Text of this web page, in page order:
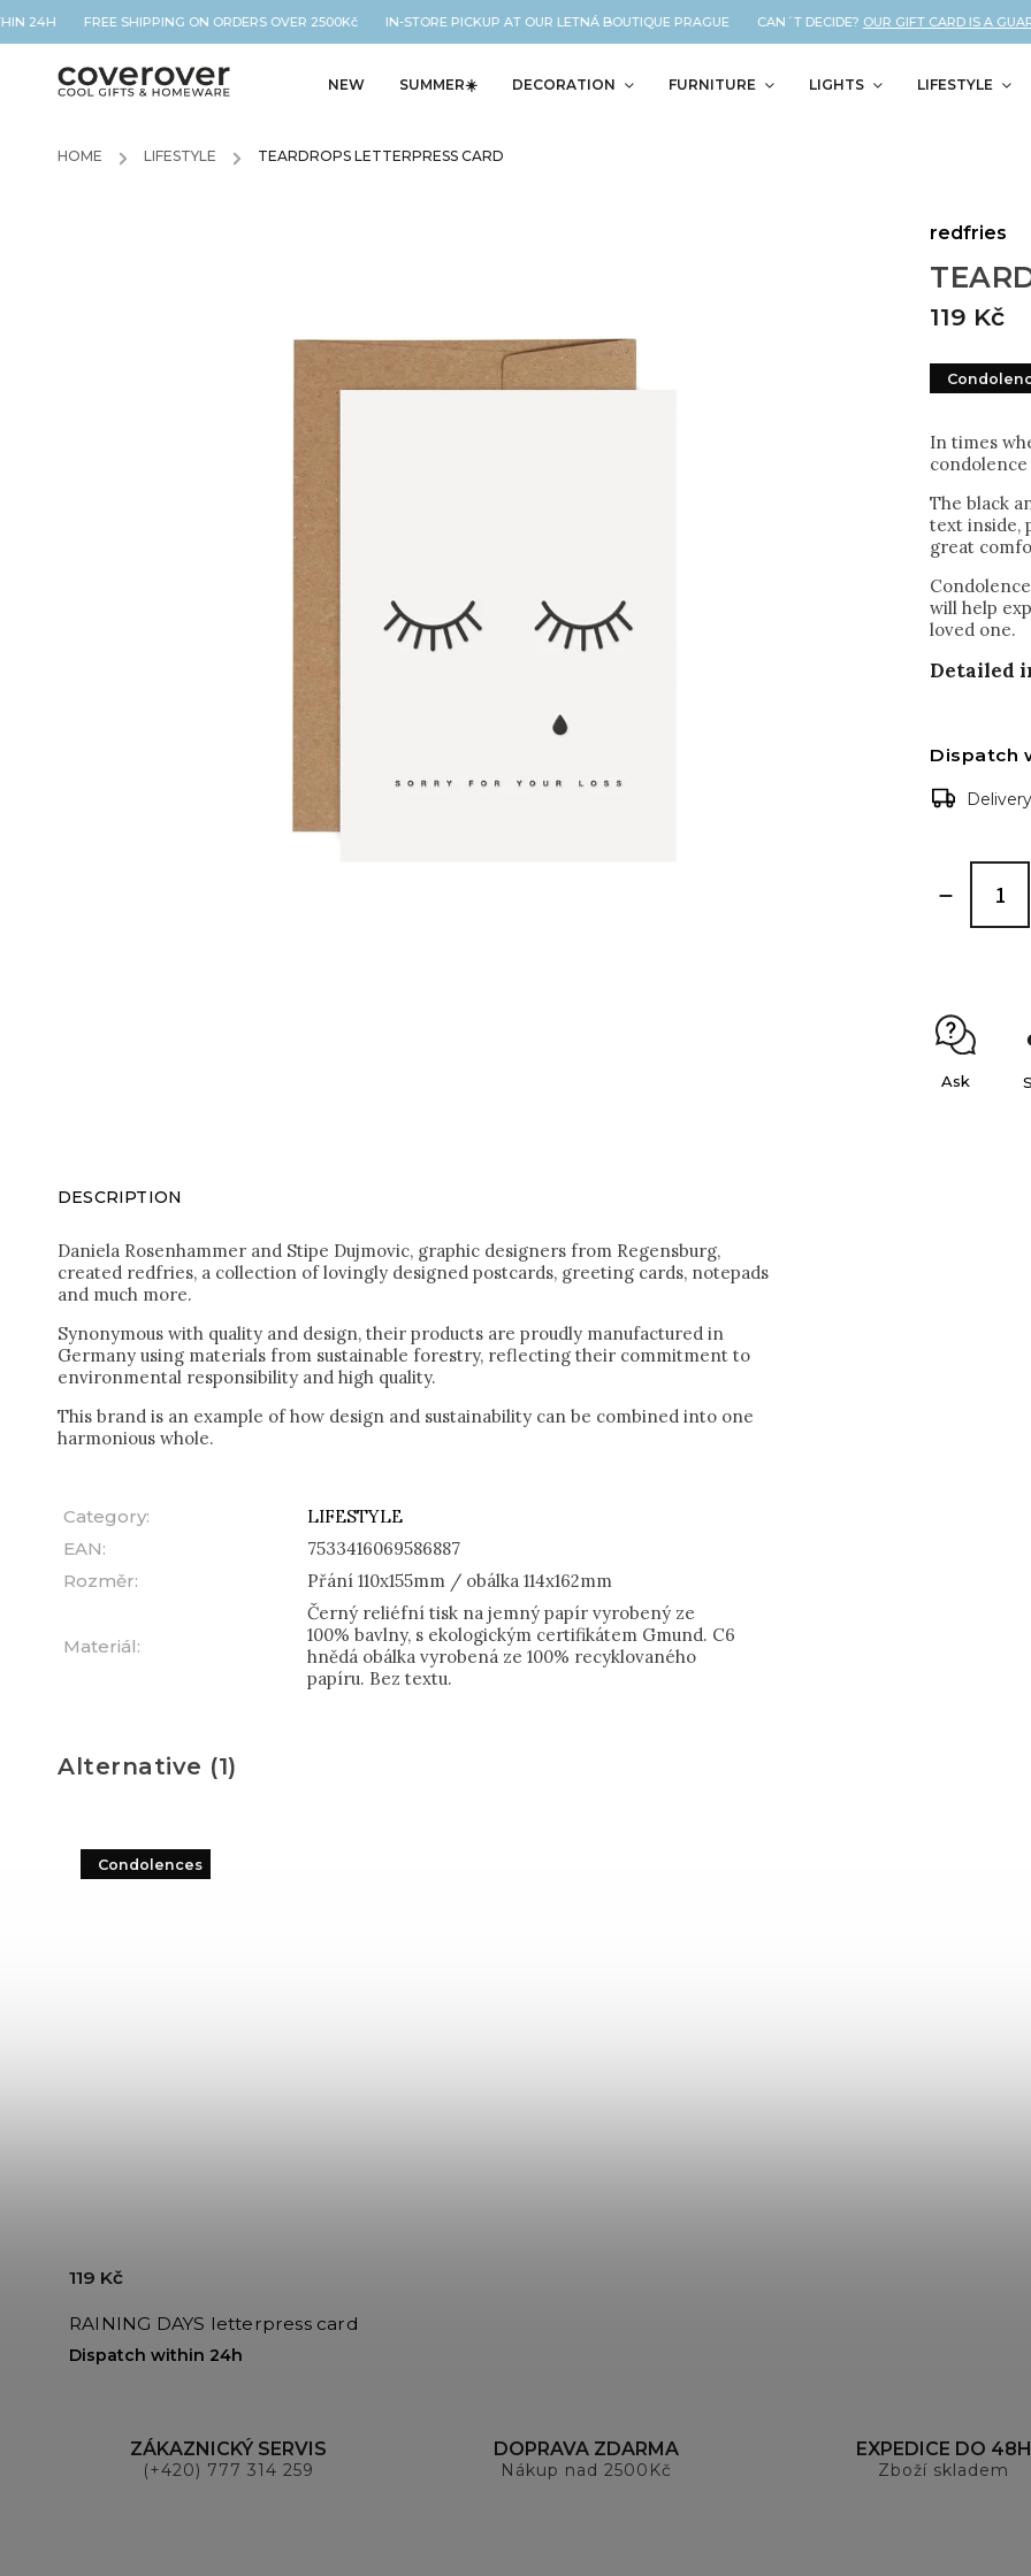
24H FREE SHIPPING ON ORDERS OVER 2500Kč IN-STORE PICKUP AT OUR LETNÁ BOUTIQUE PRAGUE CAN´T DECIDE?OUR GIFT CARD IS A
NEW SUMMER☀️ DECORATION FURNITURE LIGHTS LIFESTYLE
HOME / LIFESTYLE / TEARDROPS LETTERPRESS CARD
119 Kč
In times
condolence
The black
text inside,
great
will help
loved one.
Detailed
redfries
Dispatch
Ask
DESCRIPTION
Daniela Rosenhammer and Stipe Dujmovic, graphic designers from Regensburg,
created redfries, a collection of lovingly designed postcards, greeting cards, notepads
and much more.
Synonymous with quality and design, their products are proudly manufactured in
Germany using materials from sustainable forestry, reflecting their commitment to
environmental responsibility and high quality.
This brand is an example of how design and sustainability can be combined into one
harmonious whole.
Category:
LIFESTYLE
EAN:
7533416069586887
Rozměr: Přání 110x155mm / obálka 114x162mm
Materiál:
Černý reliéfní tisk na jemný papír vyrobený ze
100% bavlny, s ekologickým certifikátem Gmund. C6
hnědá obálka vyrobená ze 100% recyklovaného
papíru. Bez textu.
Alternative (1)
Condolences
RAINING DAYS letterpress card
Dispatch within 24h
119 Kč
ZÁKAZNICKÝ SERVIS
(+420) 777 314 259
DOPRAVA ZDARMA
Nákup nad 2500Kč
EXPEDICE DO 48H
Zboží skladem